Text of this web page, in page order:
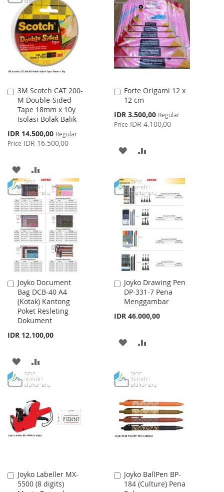
WISH
LIST
COMPARE
3M Scotch CAT 200-
M Double-Sided
Tape 18mm x 10y
Isolasi Bolak Balik
Special
Price
IDR 14.500,00 Regular
Price IDR 16.500,00
Add
to
Cart
ADD
TO
WISH
LIST
TO
COMPARE
Forte Origami 12 x
12 cm
Special
Price
IDR 3.500,00 Regular
Price IDR 4.100,00
Add
to
ADD
WISH
LIST
COMPARE
Joyko Document
Bag DCB-40 A4
(Kotak) Kantong
Poket Resleting
Dokument
IDR 12.100,00
Add
to
Cart
ADD
TO
LIST
TO
Joyko Drawing Pen
DP-331-7 Pena
Menggambar
IDR 46.000,00
Add
to
Cart
ADD
WISHCOMPARE
Joyko Labeller MX-
5500 (8 digits)
Add
to
Joyko BallPen BP-
184 (Culture) Pena
Add
to